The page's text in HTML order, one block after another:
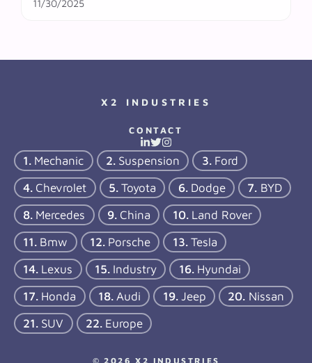
11/30/2025
X2 INDUSTRIES
CONTACT
Mechanic Suspension
Ford
Chevrolet
Toyota Dodge
BYD
Mercedes
China
Land Rover
Bmw
Porsche
Tesla
Lexus
Industry
Hyundai
Honda
Audi Jeep
Nissan
SUV
Europe
© 2026 X2 INDUSTRIES